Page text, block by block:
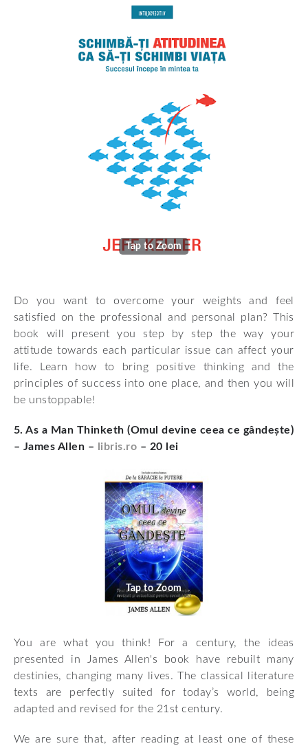
Tap to Zoom
Do you want to overcome your weights and feel
satisfied on the professional and personal plan? This
book will present you step by step the way your
attitude towards each particular issue can affect your
life. Learn how to bring positive thinking and the
principles of success into one place, and then you will
be unstoppable!
5. As a Man Thinketh (Omul devine ceea ce gândește)
– James Allen –
libris.ro – 20 lei
Tap to Zoom
You are what you think! For a century, the ideas
presented in James Allen's book have rebuilt many
destinies, changing many lives. The classical literature
texts are perfectly suited for today’s world, being
adapted and revised for the 21st century.
We are sure that, after reading at least one of these